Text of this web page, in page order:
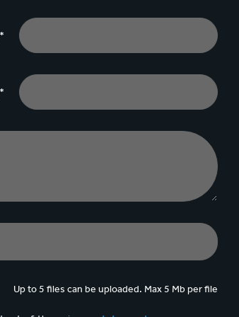
Up to 5 files can be uploaded. Max 5 Mb per file